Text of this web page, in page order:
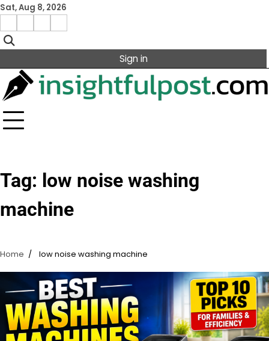
Skip
content
Sat, Aug 8, 2026
Facebook
Instagram
X Linkedin
Sign in
Tag: low noise washing
machine
Home low noise washing machine